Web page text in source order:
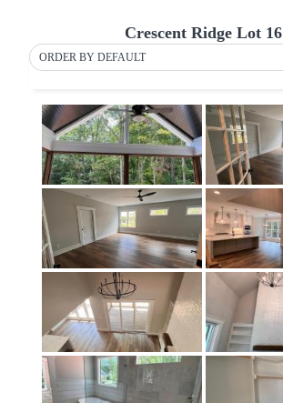
Crescent Ridge Lot 16
ORDER BY DEFAULT